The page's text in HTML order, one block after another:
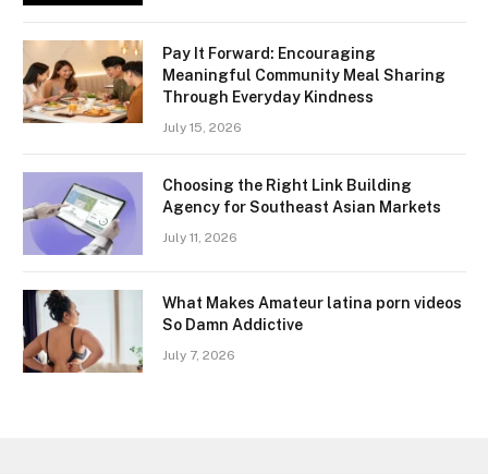
Pay It Forward: Encouraging
Meaningful Community Meal Sharing
Through Everyday Kindness
July 15, 2026
Choosing the Right Link Building
Agency for Southeast Asian Markets
July 11, 2026
What Makes Amateur latina porn videos
So Damn Addictive
July 7, 2026